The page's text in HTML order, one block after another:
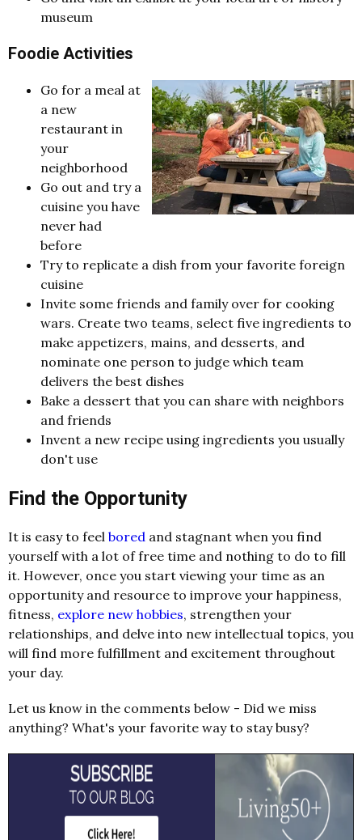
museum
Foodie Activities
Go for a meal at
a new
restaurant in
your
neighborhood
Go out and try a
cuisine you have
never had
before
Try to replicate a dish from your favorite foreign
cuisine
Invite some friends and family over for cooking
wars. Create two teams, select five ingredients to
make appetizers, mains, and desserts, and
nominate one person to judge which team
delivers the best dishes
Bake a dessert that you can share with neighbors
and friends
Invent a new recipe using ingredients you usually
don't use
Find the Opportunity
It is easy to feel bored and stagnant when you find
yourself with a lot of free time and nothing to do to fill
it. However, once you start viewing your time as an
opportunity and resource to improve your happiness,
fitness, explore new hobbies, strengthen your
relationships, and delve into new intellectual topics, you
will find more fulfillment and excitement throughout
your day.
Let us know in the comments below - Did we miss
anything? What's your favorite way to stay busy?